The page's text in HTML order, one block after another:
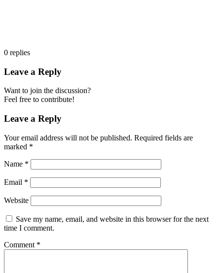
0 replies
Leave a Reply
Want to join the discussion?
Feel free to contribute!
Leave a Reply
Your email address will not be published. Required fields are
marked *
Name *
Email *
Website
Save my name, email, and website in this browser for the next
time I comment.
Comment *